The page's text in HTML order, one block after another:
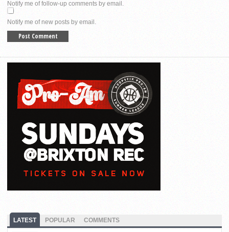
Notify me of follow-up comments by email.
Notify me of new posts by email.
LATEST POPULAR COMMENTS